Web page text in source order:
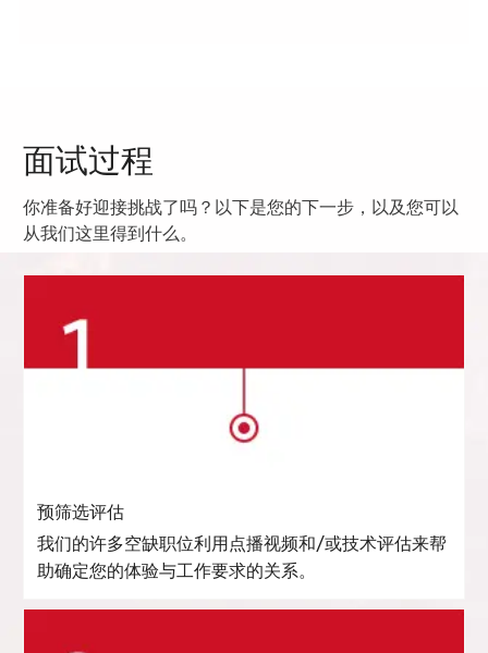
面试过程
你准备好迎接挑战了吗？以下是您的下一步，以及您可以
从我们这里得到什么。
预筛选评估
我们的许多空缺职位利用点播视频和/或技术评估来帮
助确定您的体验与工作要求的关系。